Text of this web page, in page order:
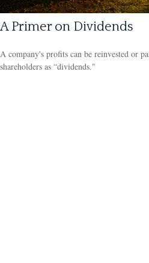
A Primer on Dividends
A company's profits can be reinvested or
shareholders as “dividends."